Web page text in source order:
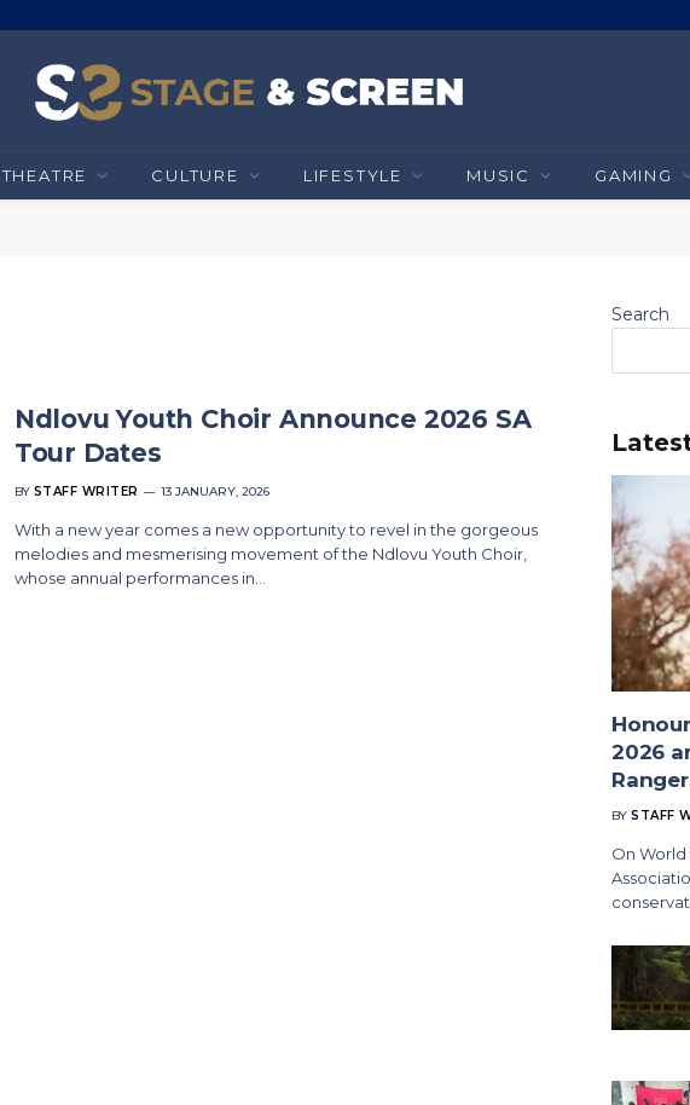
THEATRE CULTURE LIFESTYLE MUSIC GAMING
Ndlovu Youth Choir Announce 2026 SA
Tour Dates
BY STAFF WRITER 13 JANUARY, 2026
With a new year comes a new opportunity to revel in the gorgeous
melodies and mesmerising movement of the Ndlovu Youth Choir,
whose annual performances in…
Search
2026
BY STAFF
On World